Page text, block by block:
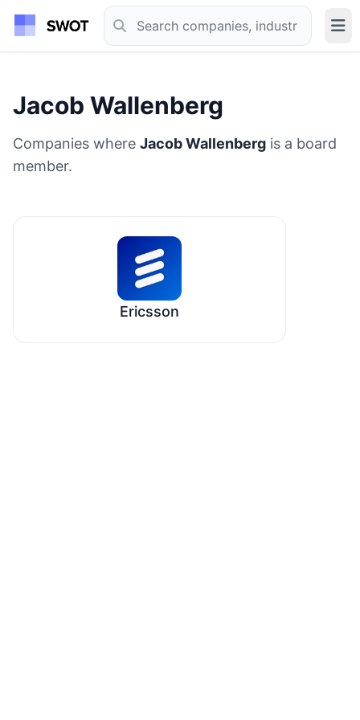
Jacob Wallenberg
Companies where Jacob Wallenberg is a board
member.
Ericsson